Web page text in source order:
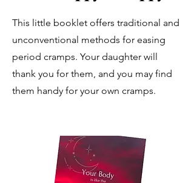
This little booklet offers traditional and
unconventional methods for easing
period cramps. Your daughter will
thank you for them, and you may find
them handy for your own cramps.